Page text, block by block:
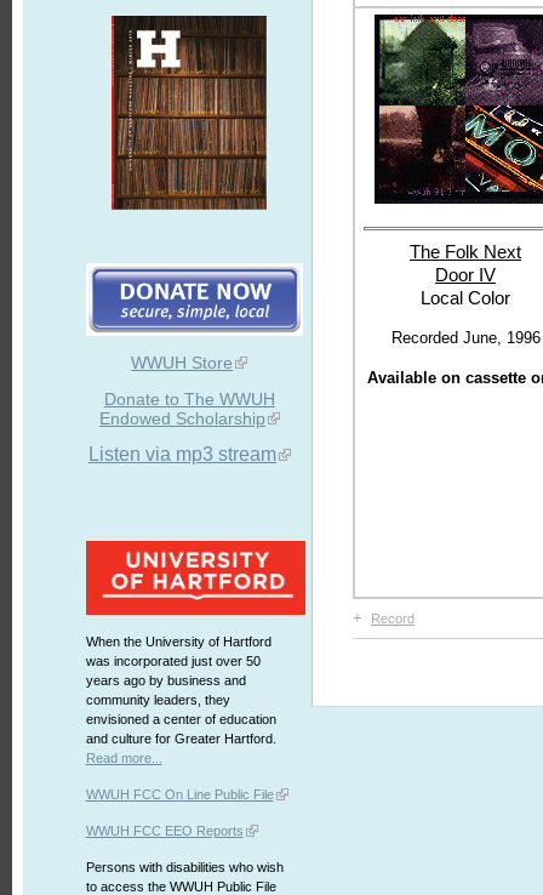
WWUH Store
Donate to The WWUH
Endowed Scholarship
Listen via mp3 stream
When the University of Hartford
was incorporated just over 50
years ago by business and
community leaders, they
envisioned a center of education
and culture for Greater Hartford.
Read more...
WWUH FCC On Line Public File
WWUH FCC EEO Reports
Persons with disabilities who wish
to access the WWUH Public File
The Folk Next
Door IV
Local Color
Recorded June, 1996
Available on cassette
+ Record